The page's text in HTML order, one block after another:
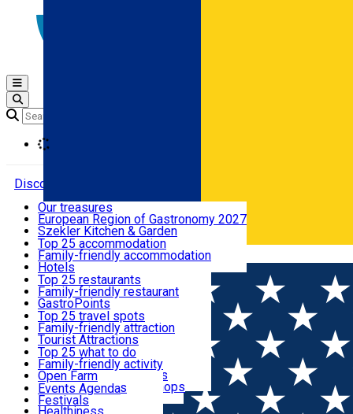
Română
Open main menu
Discover
Where to sleep
What to eat & drink
What to see
What to do
Events
Useful info
Our treasures
European Region of Gastronomy 2027
Szekler Kitchen & Garden
Audio Guide
Legendary Harghita
Try it
Top 25 accommodation
Family-friendly accommodation
Hotels
Motels
Guesthouses
Hostels
Vilas
Cottages
Apartments
Rooms for rent
Camping
Glamping
All accommodation
Top 25 restaurants
Family-friendly restaurant
GastroPoints
Szekler Product
Mountain product
Restaurants, Pizza Places
Fast Food
Coffee Places
Confectionery, Creperie
Ice Cream Shop
All restaurants
Top 25 travel spots
Family-friendly attraction
Tourist Attractions
Culture
Sacred
Traditions and Customs
Demonstration Workshops
Top 25 what to do
Family-friendly activity
Open Farm
Thematic routes
Wildlife
Events Agenda
Festivals